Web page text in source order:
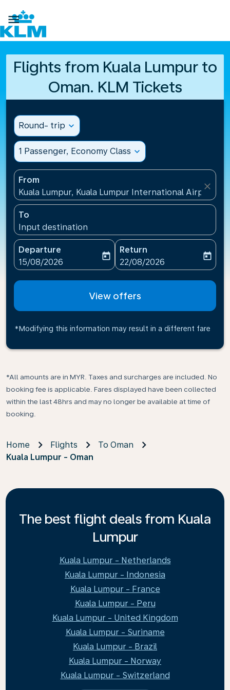

Flights from Kuala Lumpur to
Oman. KLM Tickets
Round- trip expand_more
1 Passenger, Economy Class expand_more
From
Kuala Lumpur, Kuala Lumpur International
close
To
Input destination
Departure
fc-booking-departure-date-aria-label
15/08/2026
today
Return
fc-booking-return-date-
22/08/2026
today
View offers
*Modifying this information may result in a different fare
*All amounts are in MYR. Taxes and surcharges are included. No
booking fee is applicable. Fares displayed have been collected
within the last 48hrs and may no longer be available at time of
booking.
Home Flights
To Oman
Kuala Lumpur - Oman
The best flight deals from Kuala
Lumpur
Kuala Lumpur - Netherlands
Kuala Lumpur - Indonesia
Kuala Lumpur - France
Kuala Lumpur - Peru
Kuala Lumpur - United Kingdom
Kuala Lumpur - Suriname
Kuala Lumpur - Brazil
Kuala Lumpur - Norway
Kuala Lumpur - Switzerland